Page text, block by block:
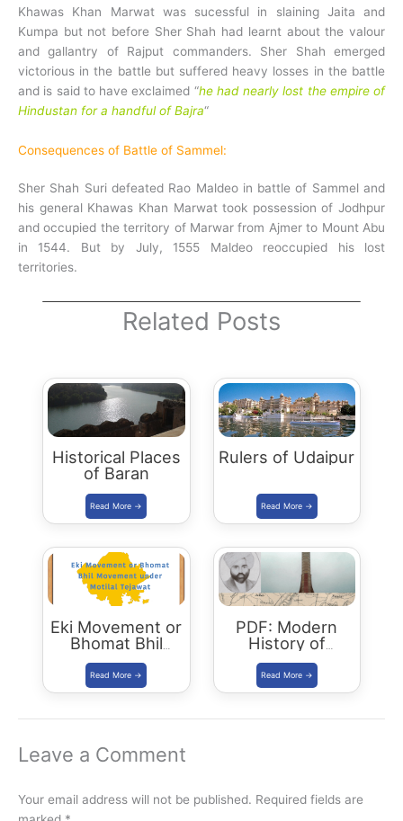
Khawas Khan Marwat was sucessful in slaining Jaita and
Kumpa but not before Sher Shah had learnt about the valour
and gallantry of Rajput commanders. Sher Shah emerged
victorious in the battle but suffered heavy losses in the battle
and is said to have exclaimed “he had nearly lost the empire of
Hindustan for a handful of Bajra“
Consequences of Battle of Sammel:
Sher Shah Suri defeated Rao Maldeo in battle of Sammel and
his general Khawas Khan Marwat took possession of Jodhpur
and occupied the territory of Marwar from Ajmer to Mount Abu
in 1544. But by July, 1555 Maldeo reoccupied his lost
territories.
Related Posts
Historical Places
of Baran
Rulers of Udaipur
Eki Movement or
Bhomat Bhil
Movement under
Motilal Tejawat
PDF: Modern
History of
Rajasthan
Leave a Comment
Your email address will not be published. Required fields are